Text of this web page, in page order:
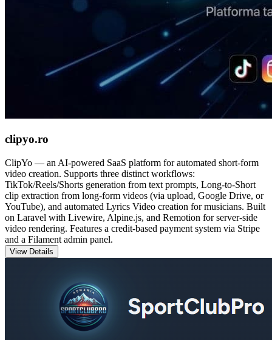
clipyo.ro
ClipYo — an AI-powered SaaS platform for automated short-form
video creation. Supports three distinct workflows:
TikTok/Reels/Shorts generation from text prompts, Long-to-Short
clip extraction from long-form videos (via upload, Google Drive, or
YouTube), and automated Lyrics Video creation for musicians. Built
on Laravel with Livewire, Alpine.js, and Remotion for server-side
video rendering. Features a credit-based payment system via Stripe
and a Filament admin panel.
View Details